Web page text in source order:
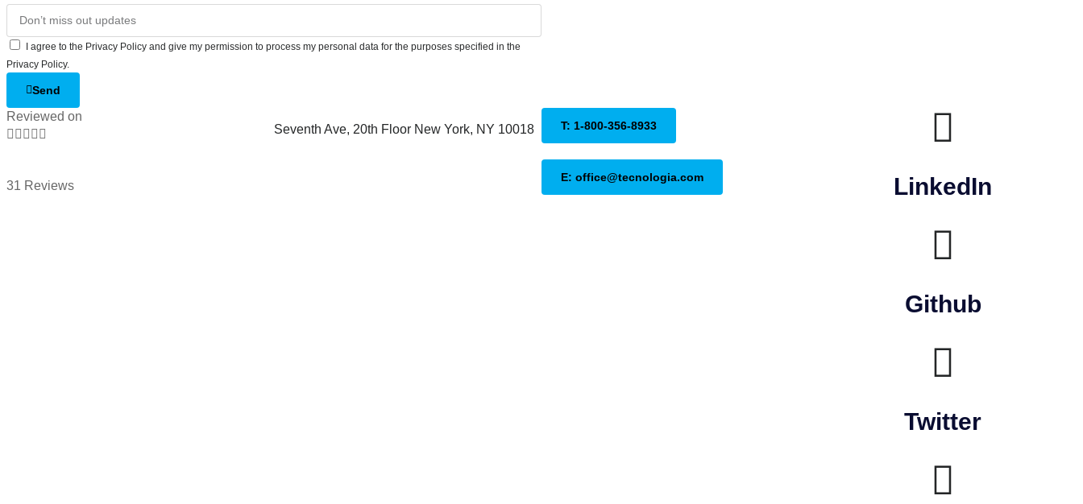
I agree to the Privacy Policy and give my permission to process my personal data for the purposes specified in the
Privacy Policy.
Send
Reviewed on
    
31 Reviews
Seventh Ave, 20th Floor New York, NY 10018 T: 1-800-356-8933
E: office@tecnologia.com LinkedIn
Github
Twitter